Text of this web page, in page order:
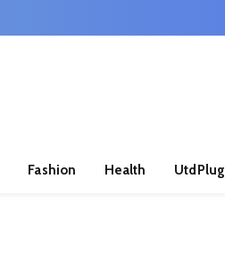
Fashion Health UtdPlug